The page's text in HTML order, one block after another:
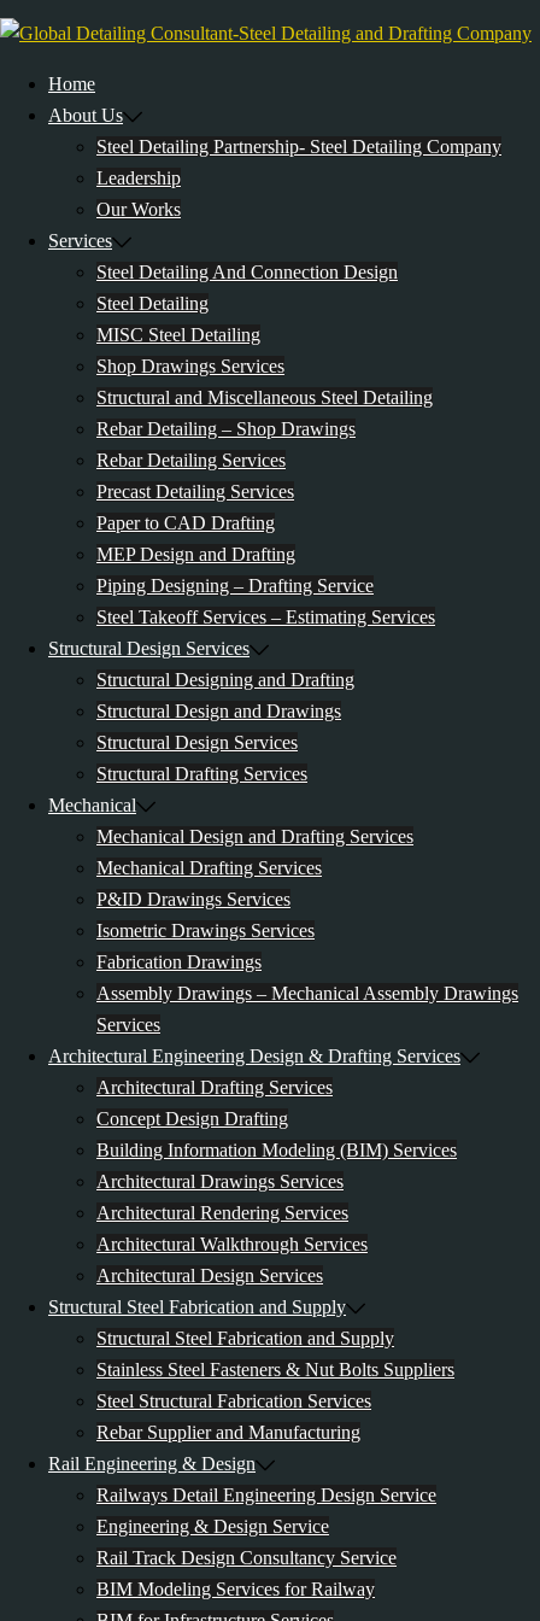
Skip
contentHome
About Us
Steel Detailing Partnership- Steel Detailing Company
Leadership
Our Works
Services
Steel Detailing And Connection Design
Steel Detailing
MISC Steel Detailing
Shop Drawings Services
Structural and Miscellaneous Steel Detailing
Rebar Detailing – Shop Drawings
Rebar Detailing Services
Precast Detailing Services
Paper to CAD Drafting
MEP Design and Drafting
Piping Designing – Drafting Service
Steel Takeoff Services – Estimating Services
Structural Design Services
Structural Designing and Drafting
Structural Design and Drawings
Structural Design Services
Structural Drafting Services
Mechanical
Mechanical Design and Drafting Services
Mechanical Drafting Services
P&ID Drawings Services
Isometric Drawings Services
Fabrication Drawings
Assembly Drawings – Mechanical Assembly Drawings
Services
Architectural Engineering Design & Drafting Services
Architectural Drafting Services
Concept Design Drafting
Building Information Modeling (BIM) Services
Architectural Drawings Services
Architectural Rendering Services
Architectural Walkthrough Services
Architectural Design Services
Structural Steel Fabrication and Supply
Structural Steel Fabrication and Supply
Stainless Steel Fasteners & Nut Bolts Suppliers
Steel Structural Fabrication Services
Rebar Supplier and Manufacturing
Rail Engineering & Design
Railways Detail Engineering Design Service
Engineering & Design Service
Rail Track Design Consultancy Service
BIM Modeling Services for Railway